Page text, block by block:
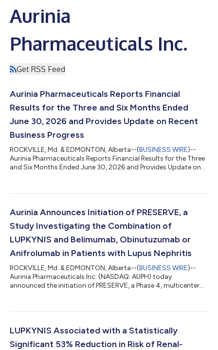
Aurinia
Pharmaceuticals Inc.
Get RSS Feed
Aurinia Pharmaceuticals Reports Financial
Results for the Three and Six Months Ended
June 30, 2026 and Provides Update on Recent
Business Progress
ROCKVILLE, Md. & EDMONTON, Alberta--(BUSINESS WIRE)--
Aurinia Pharmaceuticals Reports Financial Results for the Three
and Six Months Ended June 30, 2026 and Provides Update on
Aurinia Announces Initiation of PRESERVE, a
Study Investigating the Combination of
LUPKYNIS and Belimumab, Obinutuzumab or
Anifrolumab in Patients with Lupus Nephritis
ROCKVILLE, Md. & EDMONTON, Alberta--(BUSINESS WIRE)--
Aurinia Pharmaceuticals Inc. (NASDAQ: AUPH) today
announced the initiation of PRESERVE, a Phase 4, multicenter
lupus nephritis (ClinicalTrials.gov). Planned enrollment is
the US. The Study’s primary endpoint is the proportion of
LUPKYNIS Associated with a Statistically
Significant 53% Reduction in Risk of Renal-